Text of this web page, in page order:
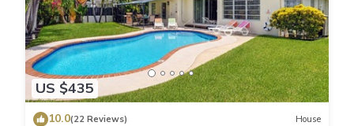
US $435
10.0(22 Reviews) House